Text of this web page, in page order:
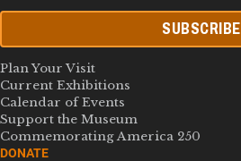
SUBSCRIBE
Plan Your Visit
Current Exhibitions
Calendar of Events
Support the Museum
Commemorating America 250
DONATE